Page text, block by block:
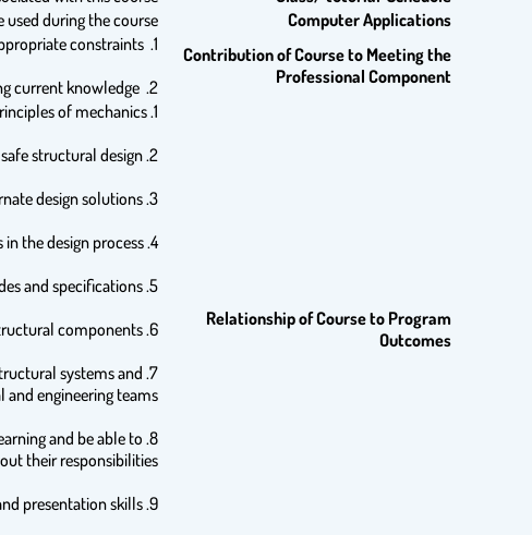
Computer Applications
during the course.
Contribution of Course to Meeting the
Professional Component
1. Students use latest codes for designing structural members and systems within appropriate constraints.
2. Students recognize the role of professional societies in developing codes and standards and updating current knowledge.
Relationship of Course to Program
Outcomes
1. Students apply knowledge in mathematics, and principles of mechanics.
2. Students use and comply with professional code provisions to achieve safe structural design.
3. Students are encouraged to carry out design in an efficient and professional way, and are able to use alternate design solutions
4. Students realize the importance of computers in the design process.
5. Students are able to familiarize themselves with the new developments in techniques, materials, codes and specifications.
6. Students recognize the importance of accurate structural analysis in designing structural components.
systems and
engineering teams.
and be able to
their responsibilities.
9. Students are encouraged to improve their writing, communication and presentation skills.